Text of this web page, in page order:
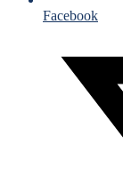
Facebook